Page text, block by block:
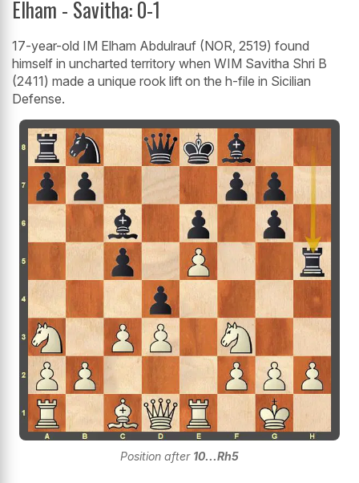
Elham - Savitha: 0-1
17-year-old IM Elham Abdulrauf (NOR, 2519) found
himself in uncharted territory when WIM Savitha Shri B
(2411) made a unique rook lift on the h-file in Sicilian
Defense.
Position after 10...Rh5